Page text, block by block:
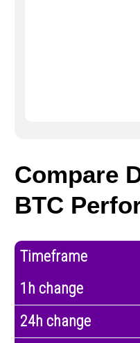
Compare
BTC
Timeframe
1h change
24h change